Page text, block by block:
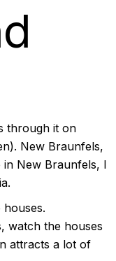
through it on
New Braunfels,
in New Braunfels, I
watch the houses
attracts a lot of